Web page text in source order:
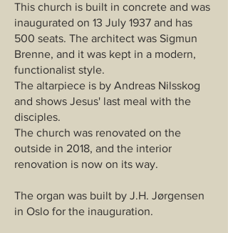
This church is built in concrete and was
inaugurated on 13 July 1937 and has
500 seats. The architect was Sigmun
Brenne, and it was kept in a modern,
functionalist style.
The altarpiece is by Andreas Nilsskog
and shows Jesus' last meal with the
disciples.
The church was renovated on the
outside in 2018, and the interior
renovation is now on its way.
The organ was built by J.H. Jørgensen
in Oslo for the inauguration.